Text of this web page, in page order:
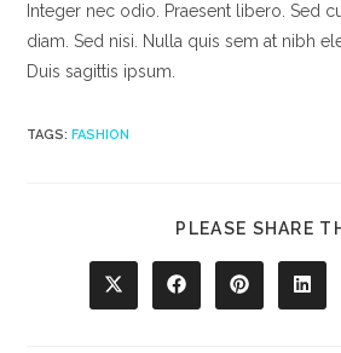
Integer nec odio. Praesent libero. Sed
diam. Sed nisi. Nulla quis sem at nibh
Duis sagittis ipsum.
TAGS:FASHION
PLEASE SHARE
Opens
in
Opens
in
Opens
in
in